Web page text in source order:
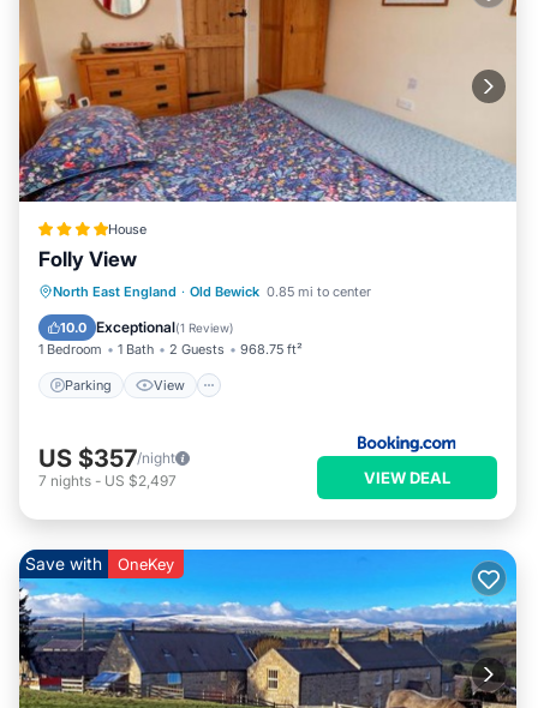
House
Folly View
North East England · Old Bewick 0.85 mi to center
10.0 Exceptional(1 Review)
1 Bedroom 1 Bath 2 Guests 968.75 ft²
Parking View
Parking View
Internet
Pet Friendly
US $357/night
7 nights - US $2,497 VIEW DEAL
Save with OneKey